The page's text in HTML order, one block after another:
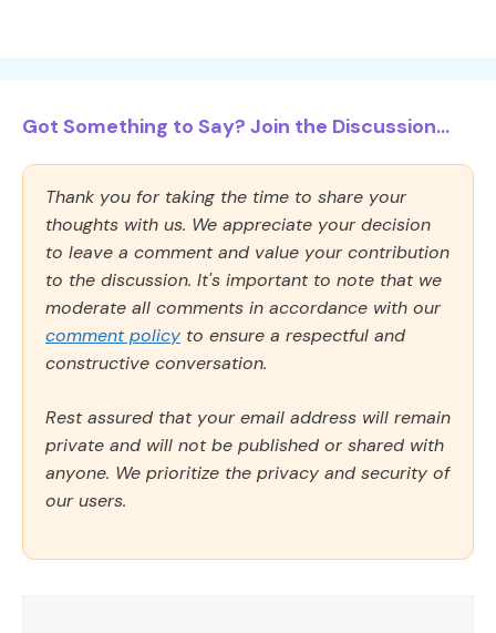
Got Something to Say? Join the Discussion...
Thank you for taking the time to share your
thoughts with us. We appreciate your decision
to leave a comment and value your contribution
to the discussion. It's important to note that we
moderate all comments in accordance with our
comment policy to ensure a respectful and
constructive conversation.
Rest assured that your email address will remain
private and will not be published or shared with
anyone. We prioritize the privacy and security of
our users.